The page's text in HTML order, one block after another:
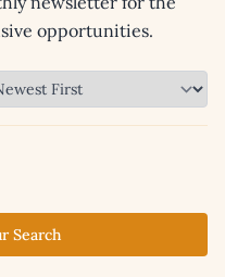
opportunities.
Search